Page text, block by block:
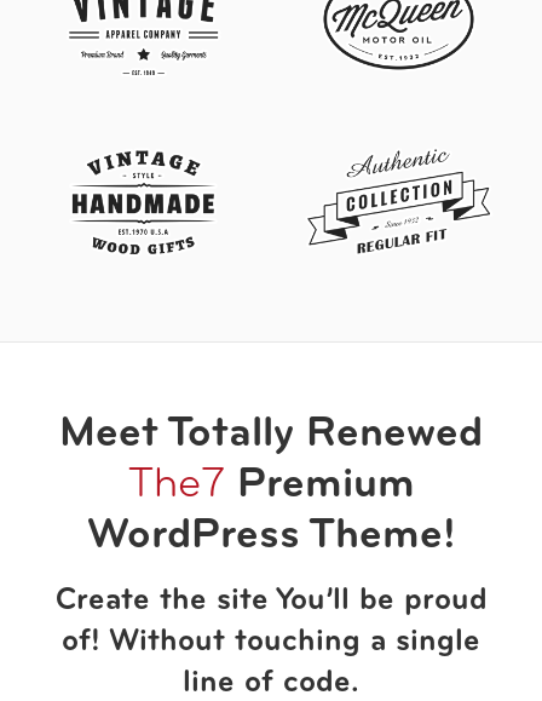
Meet Totally Renewed
The7 Premium
WordPress Theme!
Create the site You’ll be proud
of! Without touching a single
line of code.